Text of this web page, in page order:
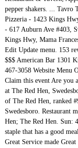
pepper shakers. ... Tavro
Pizzeria - 1423 Kings
- 617 Auburn Ave #403,
Kings Hwy, Mama
Edit Update menu. 153
$$$ American Bar 1301
467-3058 Website Menu
Claim this event Are you
at The Red Hen,
of The Red Hen, ranked
Swedesboro. Restaurant
Hen; The Red Hen. Sun:
staple that has a good
Great Service made